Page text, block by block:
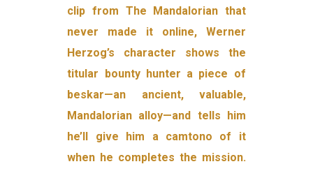
clip from The Mandalorian that
never made it online, Werner
Herzog’s character shows the
titular bounty hunter a piece of
beskar—an ancient, valuable,
Mandalorian alloy—and tells him
he’ll give him a camtono of it
when he completes the mission.